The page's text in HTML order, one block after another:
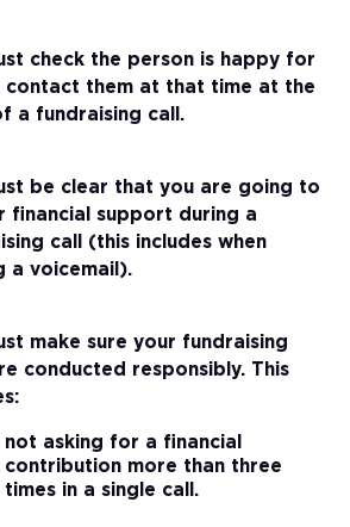
check the person is happy for
contact them at that time at the
a fundraising call.
be clear that you are going to
financial support during a
call (this includes when
a voicemail).
make sure your fundraising
conducted responsibly. This
not asking for a financial
contribution more than three
times in a single call.